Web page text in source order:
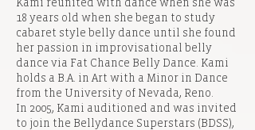
Kami reunited with dance when she was
18 years old when she began to study
cabaret style belly dance until she found
her passion in improvisational belly
dance via Fat Chance Belly Dance. Kami
holds a B.A. in Art with a Minor in Dance
from the University of Nevada, Reno.
In 2005, Kami auditioned and was invited
to join the Bellydance Superstars (BDSS),